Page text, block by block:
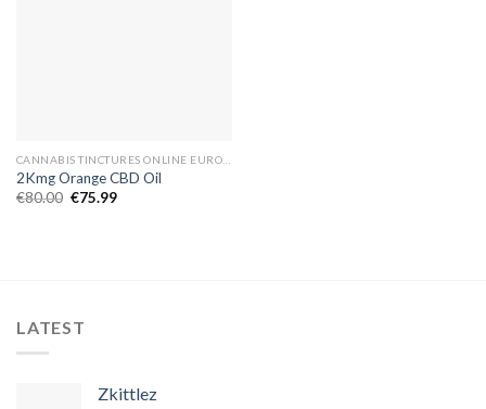
2Kmg Orange CBD Oil
€80.00 Original
€75.99Current
LATEST
Zkittlez